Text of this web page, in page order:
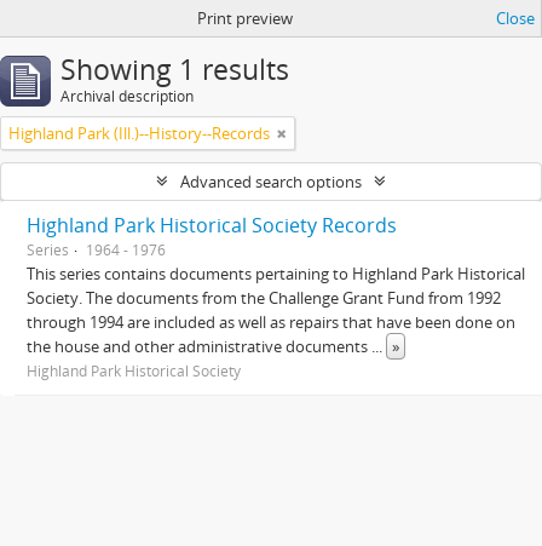
Print preview Close
Showing 1 results
Archival description
Highland Park (Ill.)--History--Records
Advanced search options
Highland Park Historical Society Records
Series 1964 - 1976
This series contains documents pertaining to Highland Park Historical
Society. The documents from the Challenge Grant Fund from 1992
through 1994 are included as well as repairs that have been done on
the house and other administrative documents ... »
Highland Park Historical Society